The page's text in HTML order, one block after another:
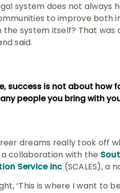
system does not always
to improve both
the system itself? That was
said.
success is not about how
people you bring with
dreams really took off
collaboration with the
Service Inc (SCALES),
‘This is where I want to